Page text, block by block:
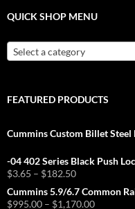
QUICK SHOP MENU
Select a category
FEATURED PRODUCTS
Cummins Custom Billet Steel
-04 402 Series Black Push
$3.65 – $182.50Price
$3.65
Cummins 5.9/6.7 Common
$995.00 – $1,170.00Price